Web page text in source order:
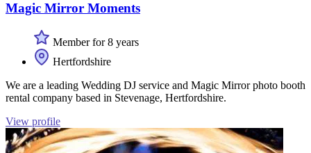
Magic Mirror Moments
Member for 8 years
Hertfordshire
We are a leading Wedding DJ service and Magic Mirror photo booth
rental company based in Stevenage, Hertfordshire.
View profile